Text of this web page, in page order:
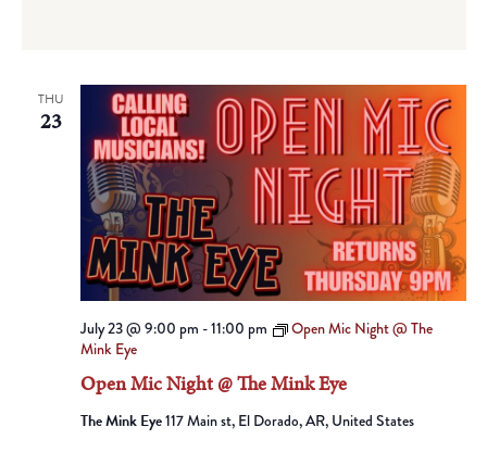
THU
23
Open Mic Night @ The Mink Eye
July 23 @ 9:00 pm -11:00 pm
Open Mic Night @ The
Mink Eye
The Mink Eye117 Main st, El Dorado, AR, United States